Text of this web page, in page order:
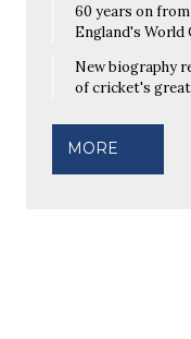
60 years on
England's World
New biography
of cricket's
MORE